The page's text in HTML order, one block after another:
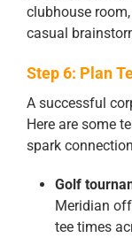
clubhouse
casual
Step 6: Plan
A successful
Here are some
spark
Golf
Meridian
tee times